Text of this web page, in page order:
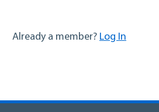
Already a member? Log In